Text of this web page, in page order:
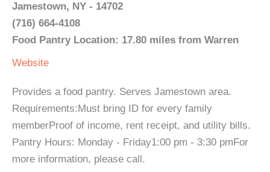
Jamestown, NY - 14702
(716) 664-4108
Food Pantry Location: 17.80 miles from Warren
Website
Provides a food pantry. Serves Jamestown area.
Requirements:Must bring ID for every family
memberProof of income, rent receipt, and utility bills.
Pantry Hours: Monday - Friday1:00 pm - 3:30 pmFor
more information, please call.